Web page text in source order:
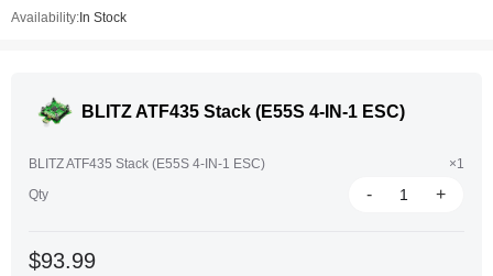
Availability: In Stock
BLITZ ATF435 Stack (E55S 4-IN-1 ESC)
BLITZ ATF435 Stack (E55S 4-IN-1 ESC)
×1
Qty
- +
$93.99